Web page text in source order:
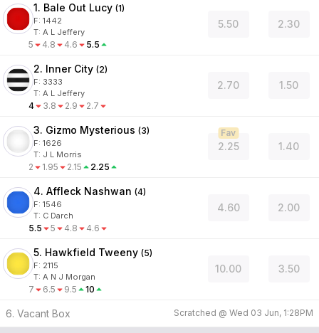
1. Bale Out Lucy (1)
F: 1442
T: A L Jeffery
5 4.8 4.6 5.5
5.50 2.30
2. Inner City (2)
F: 3333
T: A L Jeffery
4 3.8 2.9 2.7
2.70 1.50
3. Gizmo Mysterious (3)
F: 1626
T: J L Morris
2 1.95 2.15 2.25
2.25
Fav
1.40
4. Affleck Nashwan (4)
F: 1546
T: C Darch
5.5 5 4.8 4.6
4.60 2.00
5. Hawkfield Tweeny (5)
F: 2115
T: A N J Morgan
7 6.5 9.5 10
10.00 3.50
6. Vacant Box Scratched @ Wed 03 Jun, 1:28PM